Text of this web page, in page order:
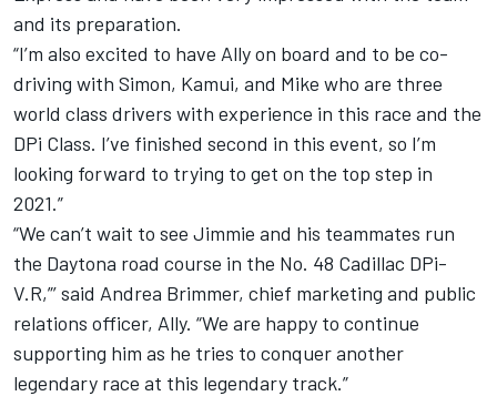
and its preparation.
“I’m also excited to have Ally on board and to be co-
driving with Simon, Kamui, and Mike who are three
world class drivers with experience in this race and the
DPi Class. I’ve finished second in this event, so I’m
looking forward to trying to get on the top step in
2021.”
“We can’t wait to see Jimmie and his teammates run
the Daytona road course in the No. 48 Cadillac DPi-
V.R,”’ said Andrea Brimmer, chief marketing and public
relations officer, Ally. “We are happy to continue
supporting him as he tries to conquer another
legendary race at this legendary track.”